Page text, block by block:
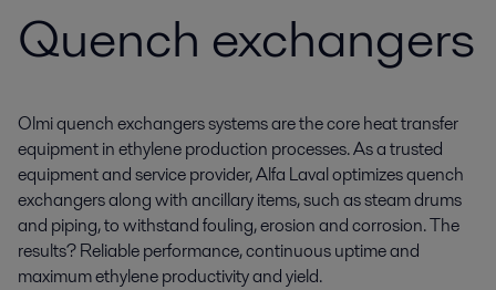
Quench exchangers
Olmi quench exchangers systems are the core heat transfer
equipment in ethylene production processes. As a trusted
equipment and service provider, Alfa Laval optimizes quench
exchangers along with ancillary items, such as steam drums
and piping, to withstand fouling, erosion and corrosion. The
results? Reliable performance, continuous uptime and
maximum ethylene productivity and yield.